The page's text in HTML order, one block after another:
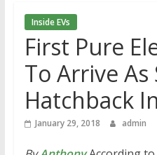
Inside EVs
First Pure
To Arrive
Hatchback
January 29, 2018 admin